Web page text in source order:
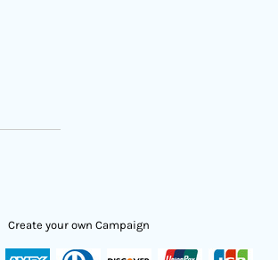
Create your own Campaign